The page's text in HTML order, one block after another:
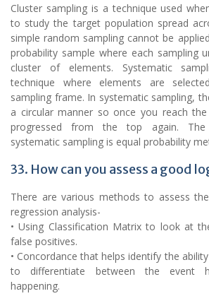
Cluster sampling is a technique used
to study the target population spread
simple random sampling cannot be
probability sample where each sampling
cluster of elements. Systematic
technique where elements are
sampling frame. In systematic sampling,
a circular manner so once you reach
progressed from the top again.
systematic sampling is equal probability
33. How can you assess a good
There are various methods to assess
regression analysis-
• Using Classification Matrix to look at
false positives.
• Concordance that helps identify the
to differentiate between the event
happening.